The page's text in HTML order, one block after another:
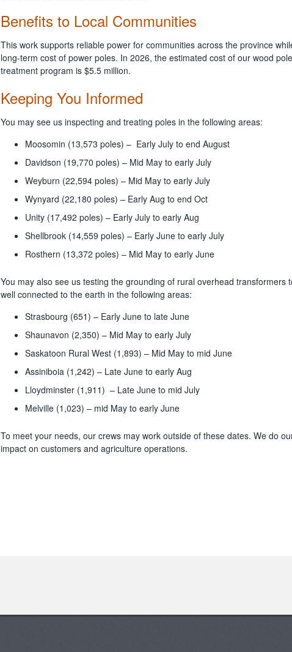
Benefits to Local Communities
This work supports reliable power for communities across the province
long-term cost of power poles. In 2026, the estimated cost of our wood
treatment program is $5.5 million.
Keeping You Informed
You may see us inspecting and treating poles in the following areas:
Moosomin (13,573 poles) – Early July to end August
Davidson (19,770 poles) – Mid May to early July
Weyburn (22,594 poles) – Mid May to early July
Wynyard (22,180 poles) – Early Aug to end Oct
Unity (17,492 poles) – Early July to early Aug
Shellbrook (14,559 poles) – Early June to early July
Rosthern (13,372 poles) – Mid May to early June
You may also see us testing the grounding of rural overhead transformers
well connected to the earth in the following areas:
Strasbourg (651) – Early June to late June
Shaunavon (2,350) – Mid May to early July
Saskatoon Rural West (1,893) – Mid May to mid June
Assiniboia (1,242) – Late June to early Aug
Lloydminster (1,911) – Late June to mid July
Melville (1,023) – mid May to early June
To meet your needs, our crews may work outside of these dates. We do
impact on customers and agriculture operations.